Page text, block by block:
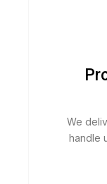
We
handle